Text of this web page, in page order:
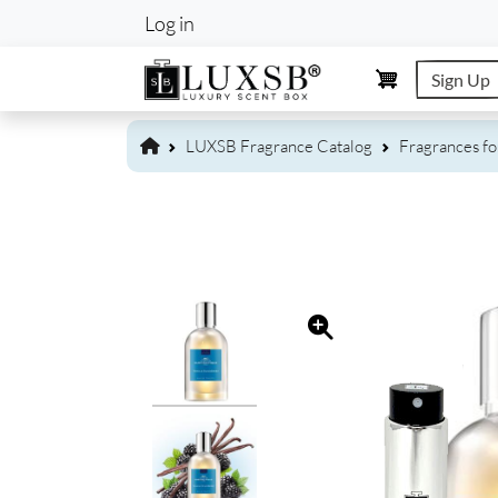
User account
Log in
Sign Up
LUXSB Fragrance Catalog Fragrances